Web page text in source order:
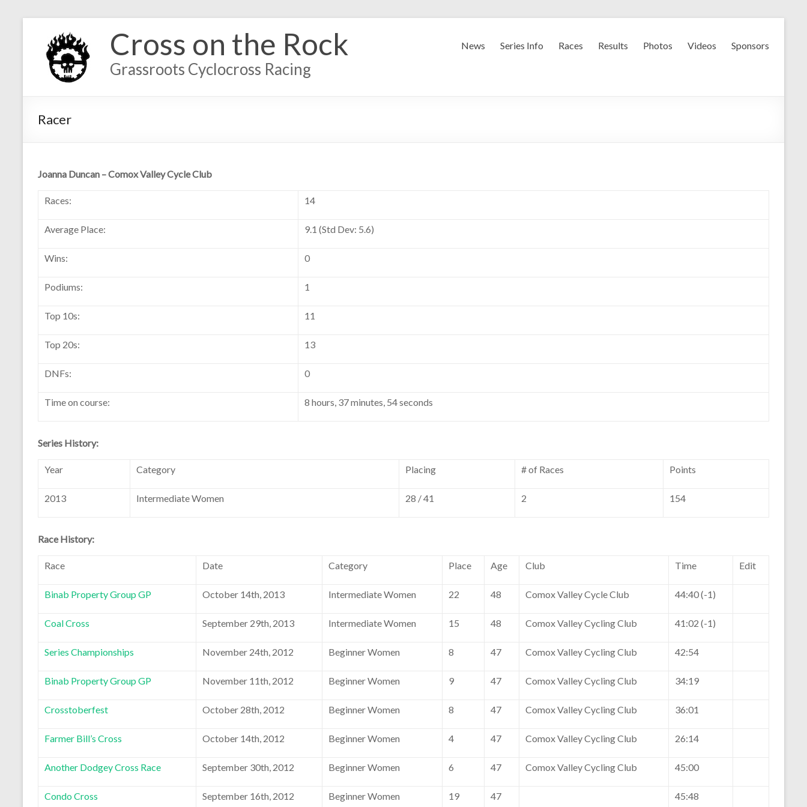
Cross on the Rock
Grassroots Cyclocross Racing
News Series Info Races Results Photos Videos Sponsors
Racer
Joanna Duncan – Comox Valley Cycle Club
Races: 14
Average Place: 9.1 (Std Dev: 5.6)
Wins: 0
Podiums: 1
Top 10s: 11
Top 20s: 13
DNFs: 0
Time on course: 8 hours, 37 minutes, 54 seconds
Series History:
Year Category Placing # of Races Points
2013 Intermediate Women 28 / 41 2 154
Race History:
Race Date Category Place Age Club Time Edit
Binab Property Group GP October 14th, 2013 Intermediate Women 22 48 Comox Valley Cycle Club 44:40 (-1)
Coal Cross September 29th, 2013 Intermediate Women 15 48 Comox Valley Cycling Club 41:02 (-1)
Series Championships November 24th, 2012 Beginner Women 8 47 Comox Valley Cycling Club 42:54
Binab Property Group GP November 11th, 2012 Beginner Women 9 47 Comox Valley Cycling Club 34:19
Crosstoberfest October 28th, 2012 Beginner Women 8 47 Comox Valley Cycling Club 36:01
Farmer Bill’s Cross October 14th, 2012 Beginner Women 4 47 Comox Valley Cycling Club 26:14
Another Dodgey Cross Race September 30th, 2012 Beginner Women 6 47 Comox Valley Cycling Club 45:00
Condo Cross September 16th, 2012 Beginner Women 19 47 45:48